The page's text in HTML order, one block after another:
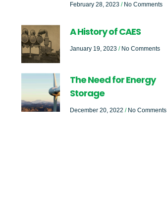
February 28, 2023 No Comments
A History of CAES
January 19, 2023 No Comments
The Need for Energy
Storage
December 20, 2022 No Comments